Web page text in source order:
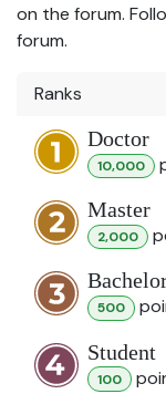
on the forum.
forum.
Ranks
Doctor
10,000
Master
2,000
500
Student
100